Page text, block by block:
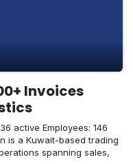
Invoices
active Employees: 146
is a Kuwait-based trading
spanning sales,